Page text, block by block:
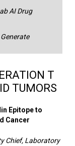
AI Drug
T
TUMORS
Epitope to
Cancer
Chief, Laboratory